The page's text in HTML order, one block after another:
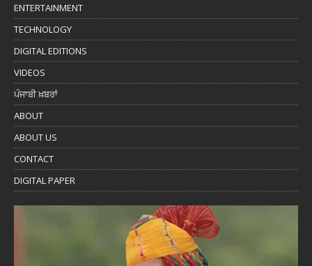
ENTERTAINMENT
TECHNOLOGY
DIGITAL EDITIONS
VIDEOS
ਪੰਜਾਬੀ ਖ਼ਬਰਾਂ
ABOUT
ABOUT US
CONTACT
DIGITAL PAPER